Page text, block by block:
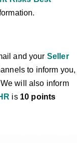
and your Seller
to inform you,
will also inform
is 10 points